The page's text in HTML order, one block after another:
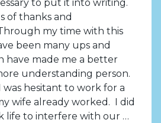
to put it into writing.
of thanks and
my time with this
been many ups and
have made me a better
understanding person.
was hesitant to work for a
wife already worked. I did
life to interfere with our …